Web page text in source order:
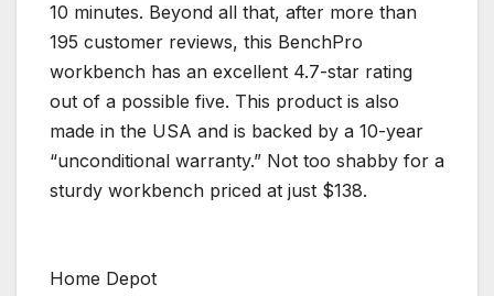
10 minutes. Beyond all that, after more than
195 customer reviews, this BenchPro
workbench has an excellent 4.7-star rating
out of a possible five. This product is also
made in the USA and is backed by a 10-year
“unconditional warranty.” Not too shabby for a
sturdy workbench priced at just $138.
Home Depot